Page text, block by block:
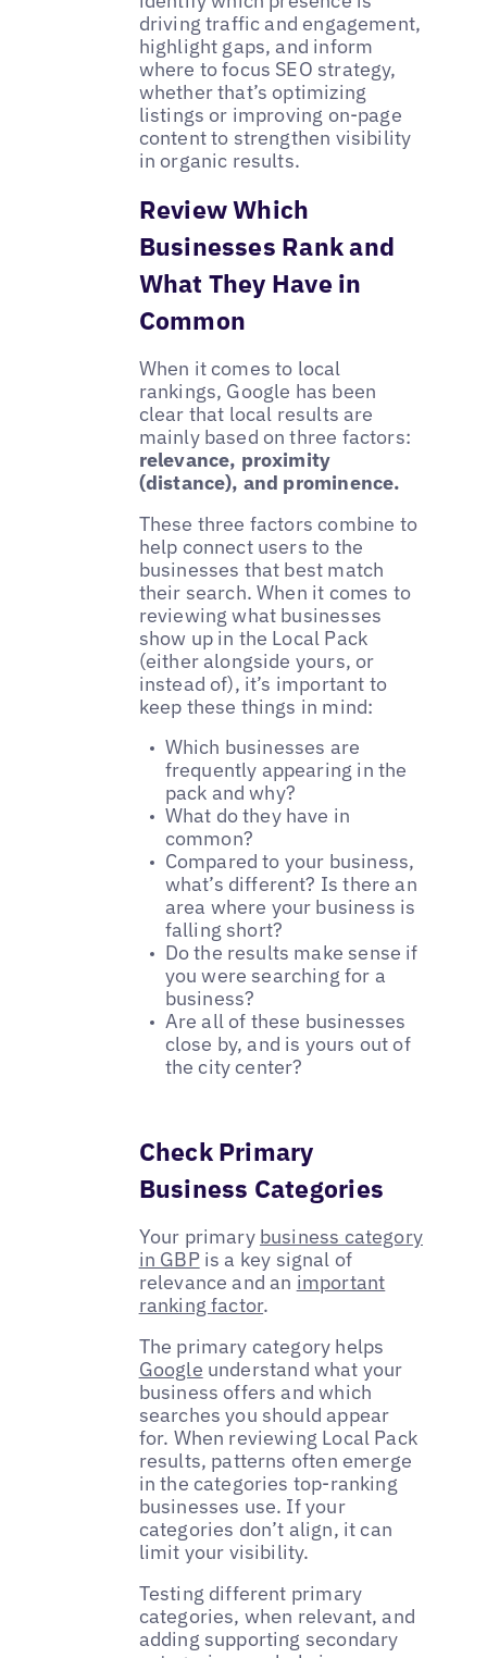
driving traffic and engagement,
highlight gaps, and inform
where to focus SEO strategy,
whether that’s optimizing
listings or improving on-page
content to strengthen visibility
in organic results.
Review Which
Businesses Rank and
What They Have in
Common
When it comes to local
rankings, Google has been
clear that local results are
mainly based on three factors:
relevance, proximity
(distance), and prominence.
These three factors combine to
help connect users to the
businesses that best match
their search. When it comes to
reviewing what businesses
show up in the Local Pack
(either alongside yours, or
instead of), it’s important to
keep these things in mind:
Which businesses are
frequently appearing in the
pack and why?
What do they have in
common?
Compared to your business,
what’s different? Is there an
area where your business is
falling short?
Do the results make sense if
you were searching for a
business?
Are all of these businesses
close by, and is yours out of
the city center?
Check Primary
Business Categories
Your primary business category
in GBPis a key signal of
relevance and an important
ranking factor.
The primary category helps
Google understand what your
business offers and which
searches you should appear
for. When reviewing Local Pack
results, patterns often emerge
in the categories top-ranking
businesses use. If your
categories don’t align, it can
limit your visibility.
Testing different primary
categories, when relevant, and
adding supporting secondary